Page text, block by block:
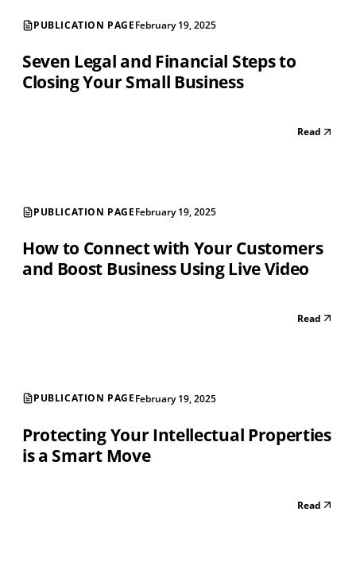
PUBLICATION PAGEFebruary 19, 2025
Seven Legal and Financial Steps to
Closing Your Small Business
Read
PUBLICATION PAGEFebruary 19, 2025
How to Connect with Your Customers
and Boost Business Using Live Video
Read
PUBLICATION PAGEFebruary 19, 2025
Protecting Your Intellectual Properties
is a Smart Move
Read